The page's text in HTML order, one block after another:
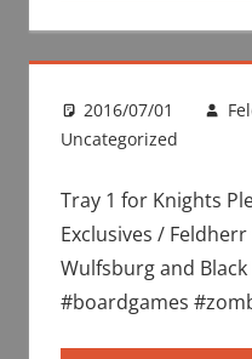
2016/07/01
Uncategorized
Tray 1 for Knights
Exclusives /
Wulfsburg and
#boardgames